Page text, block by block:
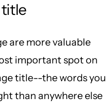
are more valuable
important spot on
title--the words you
than anywhere else